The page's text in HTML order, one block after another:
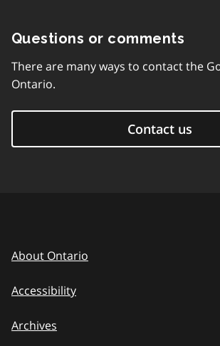
Questions or comments
There are many ways to contact the
Ontario.
Contact us
About Ontario
Accessibility
Archives